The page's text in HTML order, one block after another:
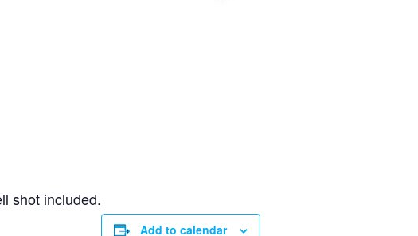
shot included.
Add to calendar